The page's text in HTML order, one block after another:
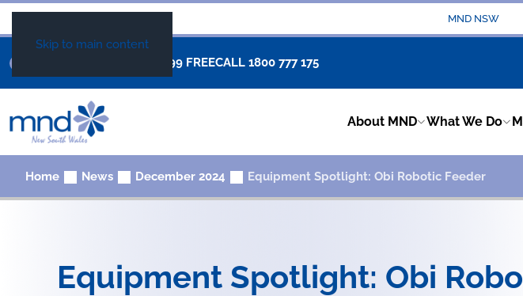
Skip to main content
MND NSW
+61 02 8877 0999 FREECALL 1800 777 175
About MND What We Do
Home News December 2024 Equipment Spotlight: Obi Robotic Feeder
Equipment Spotlight: Obi